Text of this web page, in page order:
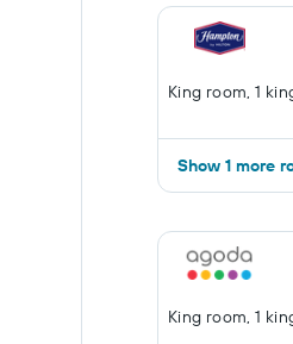
King room, 1
Show 1 more
King room, 1